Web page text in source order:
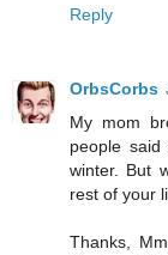
Reply
OrbsCorbs
My mom
people
winter. But
rest of your
Thanks,